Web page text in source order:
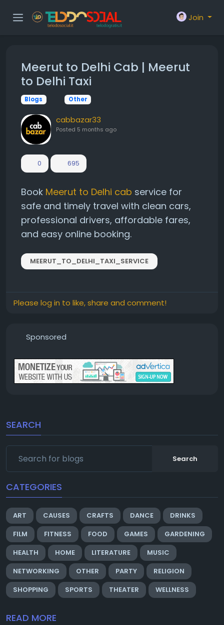
Join
Meerut to Delhi Cab | Meerut
to Delhi Taxi
Blogs Other
cabbazar33
Posted 5 months ago
0 695
Book Meerut to Delhi cab service for
safe and timely travel with clean cars,
professional drivers, affordable fares,
and easy online booking.
MEERUT_TO_DELHI_TAXI_SERVICE
Please log in to like, share and comment!
Sponsored
SEARCH
Search
CATEGORIES
ART CAUSES CRAFTS DANCE
DRINKS
FILM
FITNESS FOOD GAMES
GARDENING
HEALTH
HOME LITERATURE
MUSIC
NETWORKING
OTHER PARTY
RELIGION
SHOPPING
SPORTS THEATER WELLNESS
READ MORE